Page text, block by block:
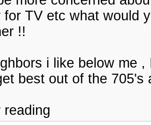
for TV etc what would
!!
i like below me
best out of the 705's